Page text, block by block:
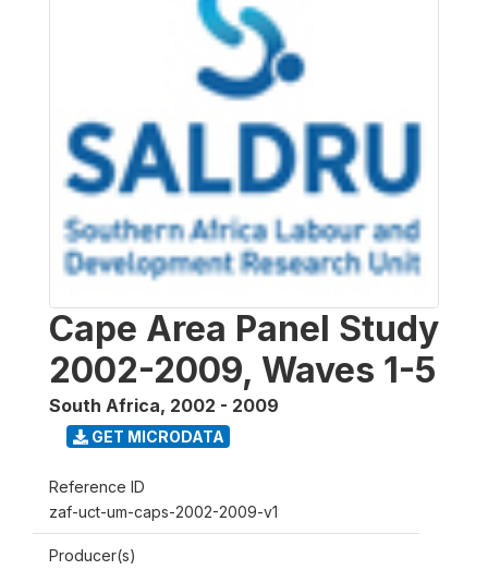
Cape Area Panel Study
2002-2009, Waves 1-5
South Africa, 2002 - 2009
GET MICRODATA
Reference ID
zaf-uct-um-caps-2002-2009-v1
Producer(s)